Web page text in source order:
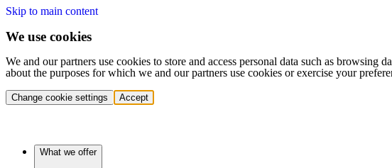
Skip to main content
We use cookies
We and our partners use cookies to store and access personal data such as
about the purposes for which we and our partners use cookies or exercise your
Change cookie settings Accept
What we offer